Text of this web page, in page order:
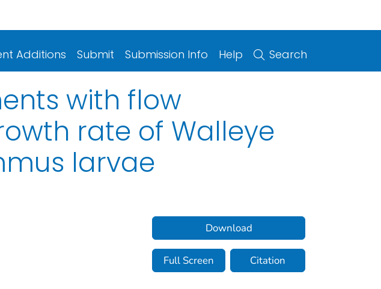
Additions Submit Submission Info Help Search
with flow
rate of Walleye
larvae
Download
Full Screen Citation